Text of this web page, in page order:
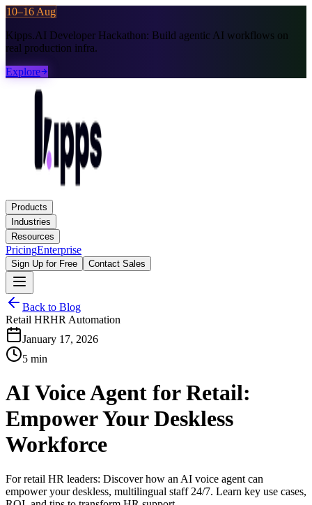
10–16 Aug
Kipps.AI Developer Hackathon: Build agentic AI workflows on
real production infra.
Explore
Products
Industries
Resources
PricingEnterprise
Sign Up for Free Contact Sales
Back to Blog
Retail HRHR Automation
January 17, 2026
5 min
AI Voice Agent for Retail:
Empower Your Deskless
Workforce
For retail HR leaders: Discover how an AI voice agent can
empower your deskless, multilingual staff 24/7. Learn key use cases,